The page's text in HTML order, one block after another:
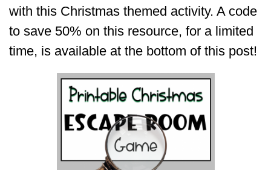
with this Christmas themed activity. A code
to save 50% on this resource, for a limited
time, is available at the bottom of this post!